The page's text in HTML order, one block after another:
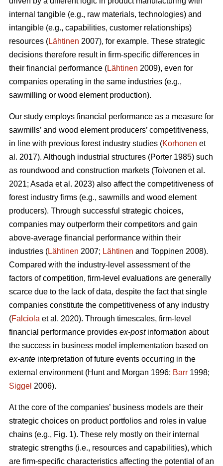
internal tangible (e.g., raw materials, technologies) and
intangible (e.g., capabilities, customer relationships)
resources (Lähtinen 2007), for example. These strategic
decisions therefore result in firm-specific differences in
their financial performance (Lähtinen 2009), even for
companies operating in the same industries (e.g.,
sawmilling or wood element production).
Our study employs financial performance as a measure for
sawmills’ and wood element producers’ competitiveness,
in line with previous forest industry studies (Korhonen et
al. 2017). Although industrial structures (Porter 1985) such
as roundwood and construction markets (Toivonen et al.
2021; Asada et al. 2023) also affect the competitiveness of
forest industry firms (e.g., sawmills and wood element
producers). Through successful strategic choices,
companies may outperform their competitors and gain
above-average financial performance within their
industries (Lähtinen 2007; Lähtinen and Toppinen 2008).
Compared with the industry-level assessment of the
factors of competition, firm-level evaluations are generally
scarce due to the lack of data, despite the fact that single
companies constitute the competitiveness of any industry
(Falciola et al. 2020). Through timescales, firm-level
financial performance provides ex-postinformation about
the success in business model implementation based on
ex-ante interpretation of future events occurring in the
external environment (Hunt and Morgan 1996; Barr 1998;
Siggel 2006).
At the core of the companies’ business models are their
strategic choices on product portfolios and roles in value
chains (e.g., Fig. 1). These rely mostly on their internal
strategic strengths (i.e., resources and capabilities), which
are firm-specific characteristics affecting the potential of an